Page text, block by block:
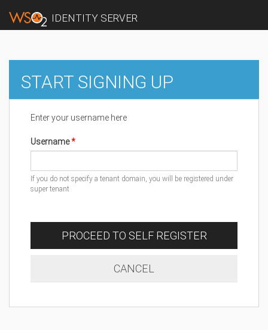
IDENTITY SERVER
START SIGNING UP
Enter your username here
Username
If you do not specify a tenant domain, you will be registered under
super tenant
PROCEED TO SELF REGISTER
CANCEL